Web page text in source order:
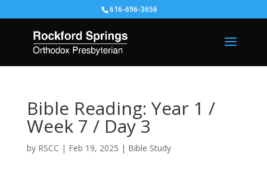
616-696-3656
Bible Reading: Year 1 /
Week 7 / Day 3
by RSCC | Feb 19, 2025 | Bible Study